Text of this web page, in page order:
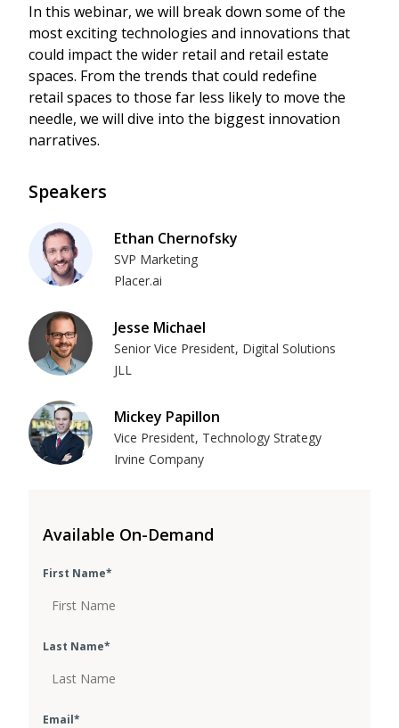
In this webinar, we will break down some of the
most exciting technologies and innovations that
could impact the wider retail and retail estate
spaces. From the trends that could redefine
retail spaces to those far less likely to move the
needle, we will dive into the biggest innovation
narratives.
Speakers
Ethan Chernofsky
SVP Marketing
Placer.ai
Jesse Michael
Senior Vice President, Digital Solutions
JLL
Mickey Papillon
Vice President, Technology Strategy
Irvine Company
Available On-Demand
First Name*
Last Name*
Email*